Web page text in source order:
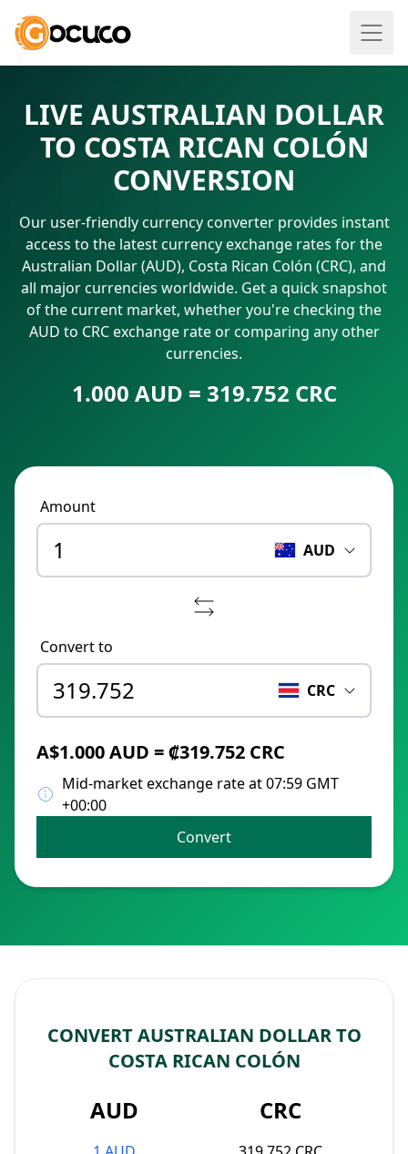
LIVE AUSTRALIAN DOLLAR
TO COSTA RICAN COLÓN
CONVERSION
Our user-friendly currency converter provides instant
access to the latest currency exchange rates for the
Australian Dollar (AUD), Costa Rican Colón (CRC), and
all major currencies worldwide. Get a quick snapshot
of the current market, whether you're checking the
AUD to CRC exchange rate or comparing any other
currencies.
1.000 AUD = 319.752 CRC
Amount
AUD
Convert to
CRC
A$1.000 AUD = ₡319.752 CRC
Mid-market exchange rate at 07:59 GMT
+00:00
Convert
CONVERT AUSTRALIAN DOLLAR TO
COSTA RICAN COLÓN
AUD CRC